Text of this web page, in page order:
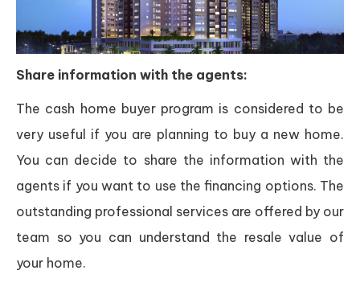
Share information with the agents:
The cash home buyer program is considered to be
very useful if you are planning to buy a new home.
You can decide to share the information with the
agents if you want to use the financing options. The
outstanding professional services are offered by our
team so you can understand the resale value of
your home.